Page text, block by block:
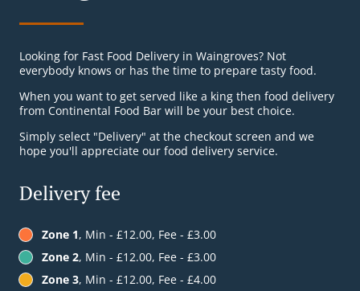
Looking for Fast Food Delivery in Waingroves? Not
everybody knows or has the time to prepare tasty food.
When you want to get served like a king then food delivery
from Continental Food Bar will be your best choice.
Simply select "Delivery" at the checkout screen and we
hope you'll appreciate our food delivery service.
Delivery fee
Zone 1, Min - £12.00, Fee - £3.00
Zone 2, Min - £12.00, Fee - £3.00
Zone 3, Min - £12.00, Fee - £4.00